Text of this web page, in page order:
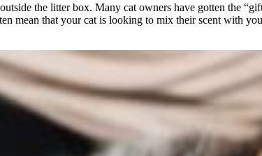
the litter box. Many cat owners have gotten the
mean that your cat is looking to mix their scent with